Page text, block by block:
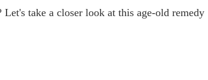
take a closer look at this age-old remedy